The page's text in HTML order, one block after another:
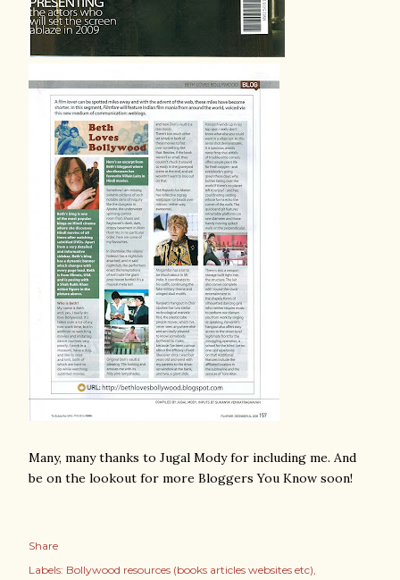
Many, many thanks to Jugal Mody for including me. And
be on the lookout for more Bloggers You Know soon!
Share
Labels: Bollywood resources (books articles websites etc)